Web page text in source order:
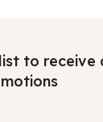
to receive